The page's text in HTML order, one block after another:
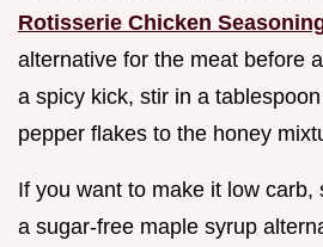
Rotisserie Chicken
alternative for the meat before
a spicy kick, stir in a
pepper flakes to the honey
If you want to make it low carb,
a sugar-free maple syrup